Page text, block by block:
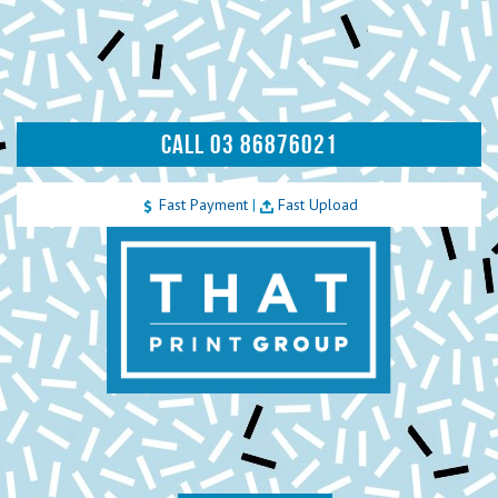
CALL 03 86876021
Fast Payment| Fast Upload